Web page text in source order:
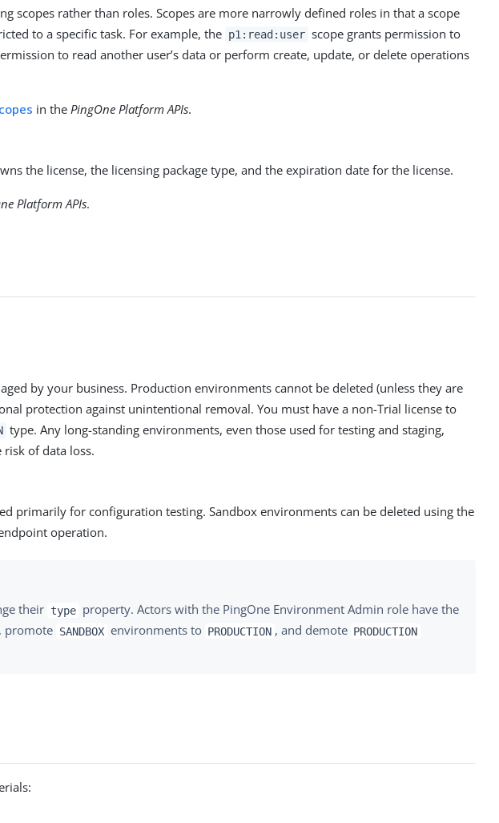
scopes rather than roles. Scopes are more narrowly defined roles in that a scope
to a specific task. For example, the p1:read:user scope grants permission to
to read another user’s data or perform create, update, or delete operations
in the PingOne Platform APIs.
the license, the licensing package type, and the expiration date for the license.
Platform APIs.
by your business. Production environments cannot be deleted (unless they are
protection against unintentional removal. You must have a non-Trial license to
type. Any long-standing environments, even those used for testing and staging,
of data loss.
primarily for configuration testing. Sandbox environments can be deleted using the
operation.
their type property. Actors with the PingOne Environment Admin role have the
promote SANDBOX environments to PRODUCTION , and demote PRODUCTION